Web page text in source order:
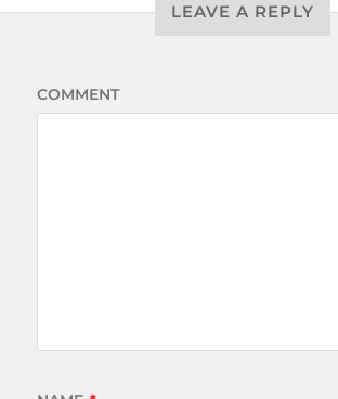
LEAVE A REPLY
COMMENT